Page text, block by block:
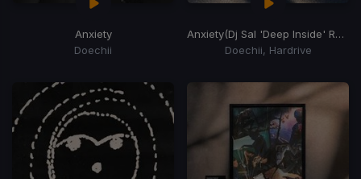
Anxiety
Doechii
Anxiety(Dj Sal 'Deep Inside' Remix)
Doechii, Hardrive